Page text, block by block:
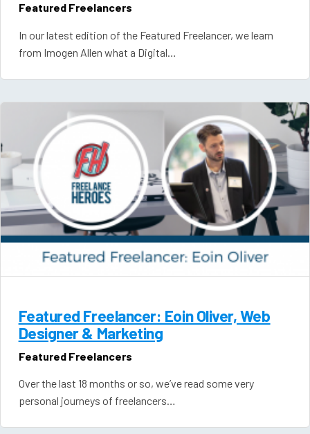
Featured Freelancers
In our latest edition of the Featured Freelancer, we learn
from Imogen Allen what a Digital…
Featured Freelancer: Eoin Oliver, Web
Designer & Marketing
Featured Freelancers
Over the last 18 months or so, we’ve read some very
personal journeys of freelancers…